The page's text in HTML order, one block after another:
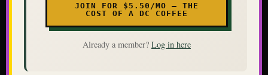
JOIN FOR $5.50/MO — THE
COST OF A DC COFFEE
Already a member? Log in here